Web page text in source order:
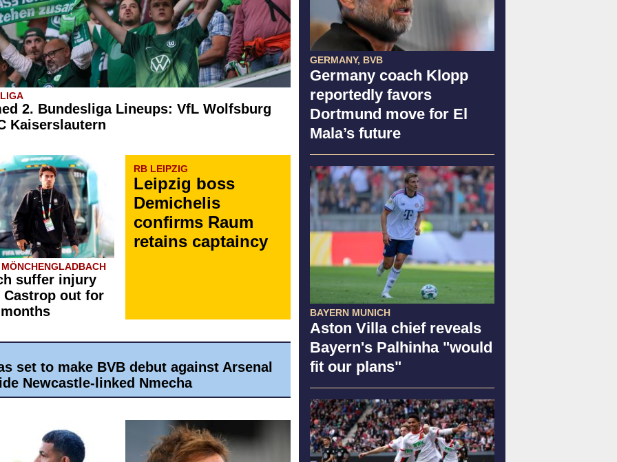
GERMANY, BVB
Germany coach Klopp
reportedly favors
Dortmund move for El
Mala’s future
BAYERN MUNICH
Aston Villa chief reveals
Bayern's Palhinha "would
fit our plans"
2. Bundesliga Lineups: VfL Wolfsburg
Kaiserslautern
suffer injury
Castrop out for
RB LEIPZIG
Leipzig boss
Demichelis
confirms Raum
retains captaincy
set to make BVB debut against Arsenal
Newcastle-linked Nmecha